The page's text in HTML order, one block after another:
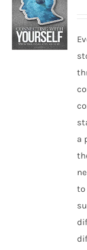
a
to